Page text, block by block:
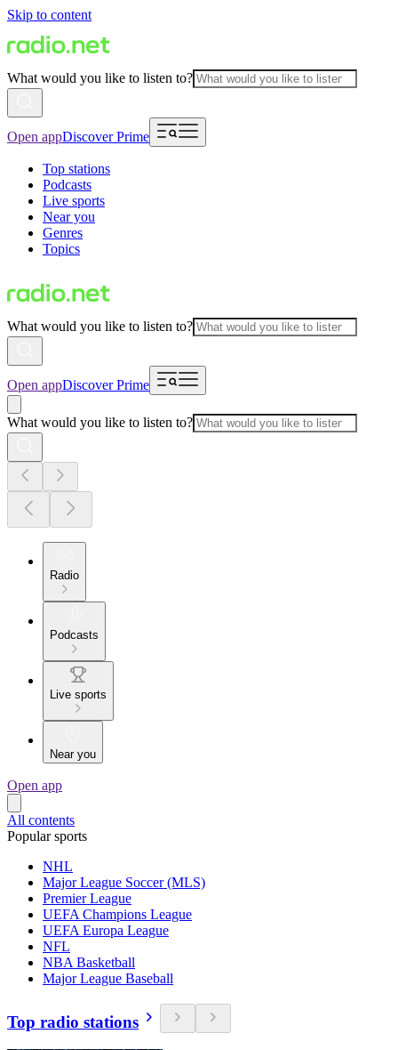
Skip to content
What would you like to listen to?
Open appDiscover Prime
Top stations
Podcasts
Live sports
Near you
Genres
Topics
What would you like to listen to?
Open appDiscover Prime
What would you like to listen to?
Radio
Podcasts
Live sports
Near you
Open app
All contents
Popular sports
NHL
Major League Soccer (MLS)
Premier League
UEFA Champions League
UEFA Europa League
NFL
NBA Basketball
Major League Baseball
Top radio stations